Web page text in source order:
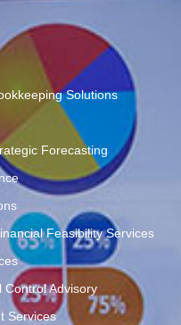
Solutions
Forecasting
Feasibility Services
Control Advisory
Services